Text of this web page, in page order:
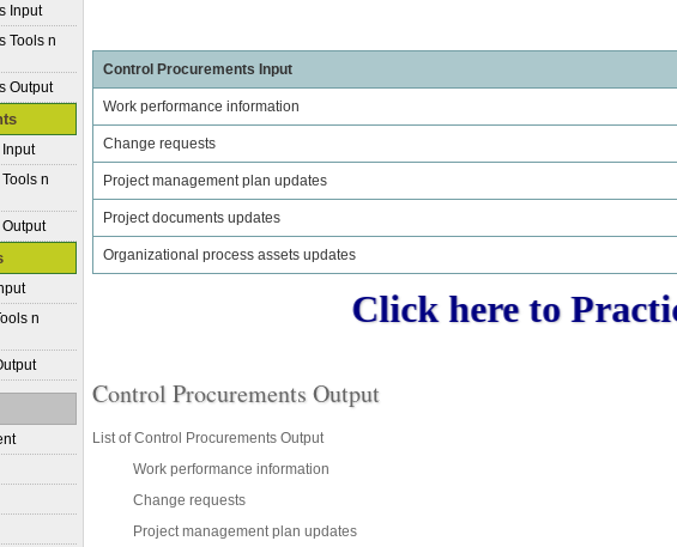
Input
Tools n
Output
n
n
Control Procurements Input
Work performance information
Change requests
Project management plan updates
Project documents updates
Organizational process assets updates
Click here to Practice
Control Procurements Output
List of Control Procurements Output
Work performance information
Change requests
Project management plan updates